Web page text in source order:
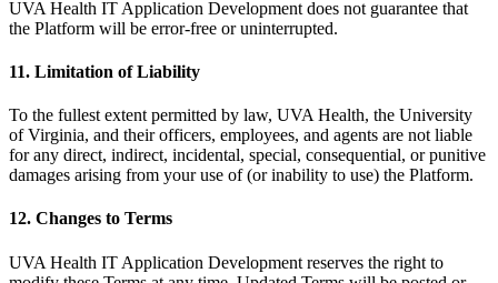
UVA Health IT Application Development does not guarantee that
the Platform will be error-free or uninterrupted.
11. Limitation of Liability
To the fullest extent permitted by law, UVA Health, the University
of Virginia, and their officers, employees, and agents are not liable
for any direct, indirect, incidental, special, consequential, or punitive
damages arising from your use of (or inability to use) the Platform.
12. Changes to Terms
UVA Health IT Application Development reserves the right to